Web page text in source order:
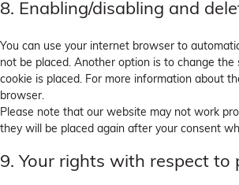
8. Enabling/disabling and
You can use your internet browser to
not be placed. Another option is to change
cookie is placed. For more information about
browser.
Please note that our website may not work
they will be placed again after your consent
9. Your rights with respect to